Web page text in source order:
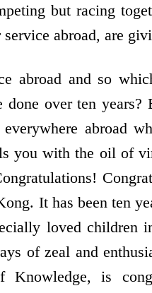
but racing
abroad, are
abroad and so
over ten
abroad
you with the oil of
It has been ten
loved children
of zeal and
is